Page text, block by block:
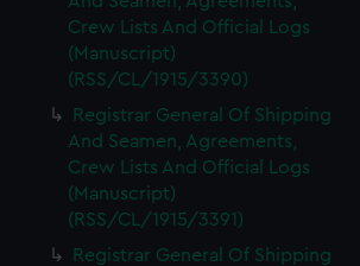
Crew Lists And Official Logs
(Manuscript)
(RSS/CL/1915/3390)
Registrar General Of Shipping
And Seamen, Agreements,
Crew Lists And Official Logs
(Manuscript)
(RSS/CL/1915/3391)
Registrar General Of Shipping